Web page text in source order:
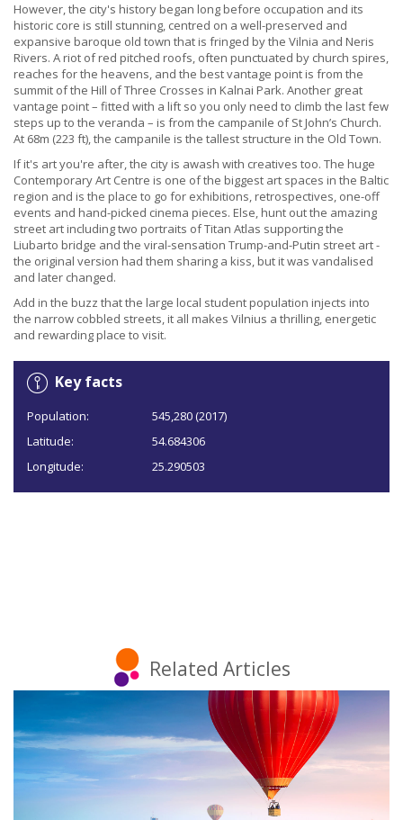
However, the city's history began long before occupation and its
historic core is still stunning, centred on a well-preserved and
expansive baroque old town that is fringed by the Vilnia and Neris
Rivers. A riot of red pitched roofs, often punctuated by church spires,
reaches for the heavens, and the best vantage point is from the
summit of the Hill of Three Crosses in Kalnai Park. Another great
vantage point – fitted with a lift so you only need to climb the last few
steps up to the veranda – is from the campanile of St John’s Church.
At 68m (223 ft), the campanile is the tallest structure in the Old Town.
If it's art you're after, the city is awash with creatives too. The huge
Contemporary Art Centre is one of the biggest art spaces in the Baltic
region and is the place to go for exhibitions, retrospectives, one-off
events and hand-picked cinema pieces. Else, hunt out the amazing
street art including two portraits of Titan Atlas supporting the
Liubarto bridge and the viral-sensation Trump-and-Putin street art -
the original version had them sharing a kiss, but it was vandalised
and later changed.
Add in the buzz that the large local student population injects into
the narrow cobbled streets, it all makes Vilnius a thrilling, energetic
and rewarding place to visit.
Key facts
Population:
545,280 (2017)
Latitude:
54.684306
Longitude:
25.290503
Related Articles